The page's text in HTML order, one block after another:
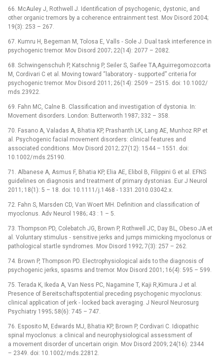
66. McAuley J, Rothwell J. Identification of psychogenic, dystonic, and
other organic tremors by a coherence entrainment test. Mov Disord 2004;
19(3): 253 –⁠ 267.
67. Kumru H, Begeman M, Tolosa E, Valls ‑⁠ Sole J. Dual task interference in
psychogenic tremor. Mov Disord 2007; 22(14): 2077 –⁠ 2082.
68. Schwingenschuh P, Katschnig P, Seiler S, Saifee TA,Aguirregomozcorta
M, Cordivari C et al. Moving toward “laboratory ‑⁠ supported” criteria for
psychogenic tremor. Mov Disord 2011; 26(14): 2509 –⁠ 2515. doi: 10.1002/
mds.23922.
69. Fahn MC, Calne B. Classification and investigation of dystonia. In:
Movement disorders. London: Butterworth 1987; 332 –⁠ 358.
70. Fasano A, Valadas A, Bhatia KP, Prashanth LK, Lang AE, Munhoz RP et
al. Psychogenic facial movement disorders: clinical features and
associated conditions. Mov Disord 2012; 27(12): 1544 –⁠ 1551. doi:
10.1002/ mds.25190.
71. Albanese A, Asmus F, Bhatia KP, Elia AE, Elibol B, Filippini G et al. EFNS
guidelines on dia­gnosis and treatment of primary dystonias. Eur J Neurol
2011; 18(1): 5 –⁠ 18. doi: 10.1111/ j.1468 -⁠ 1331.2010.03042.x.
72. Fahn S, Marsden CD, Van Woert MH. Definition and classification of
myoclonus. Adv Neurol 1986; 43 : 1 –⁠ 5.
73. Thompson PD, Colebatch JG, Brown P, Rothwell JC, Day BL, Obeso JA et
al. Voluntary stimulus ‑⁠ sensitive jerks and jumps mimicking myoclonus or
pathological startle syndromes. Mov Disord 1992; 7(3): 257 –⁠ 262.
74. Brown P, Thompson PD. Electrophysiological aids to the dia­gnosis of
psychogenic jerks, spasms and tremor. Mov Disord 2001; 16(4): 595 –⁠ 599.
75. Terada K, Ikeda A, Van Ness PC, Nagamine T, Kaji R,Kimura J et al.
Presence of Bereitschaftspotential preceding psychogenic myoclonus:
clinical application of jerk ‑⁠ locked back averaging. J Neurol Neurosurg
Psychiatry 1995; 58(6): 745 –⁠ 747.
76. Esposito M, Edwards MJ, Bhatia KP, Brown P, Cordivari C. Idiopathic
spinal myoclonus: a clinical and neurophysiological assessment of
a movement disorder of uncertain origin. Mov Disord 2009; 24(16): 2344
–⁠ 2349. doi: 10.1002/ mds.22812.